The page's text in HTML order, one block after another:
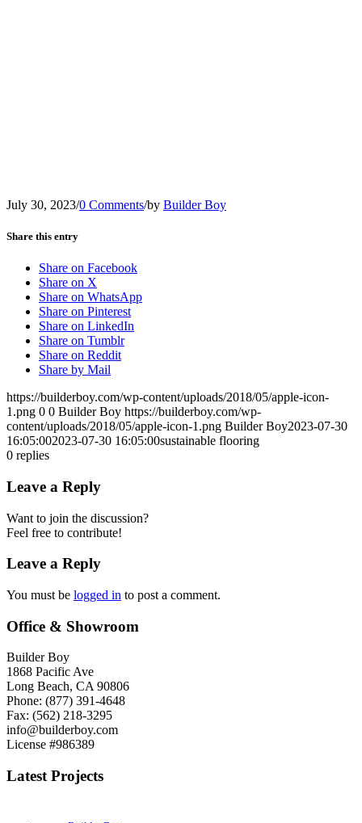
July 30, 2023/0 Comments/by Builder Boy
Share this entry
Share on Facebook
Share on X
Share on WhatsApp
Share on Pinterest
Share on LinkedIn
Share on Tumblr
Share on Reddit
Share by Mail
https://builderboy.com/wp-content/uploads/2018/05/apple-icon-
1.png 0 0 Builder Boy https://builderboy.com/wp-
content/uploads/2018/05/apple-icon-1.png Builder Boy2023-07-30
16:05:002023-07-30 16:05:00sustainable flooring
0 replies
Leave a Reply
Want to join the discussion?
Feel free to contribute!
Leave a Reply
You must be logged in to post a comment.
Office & Showroom
Builder Boy
1868 Pacific Ave
Long Beach, CA 90806
Phone: (877) 391-4648
Fax: (562) 218-3295
info@builderboy.com
License #986389
Latest Projects